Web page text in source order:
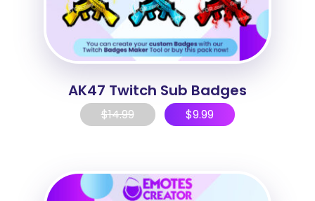
AK47 Twitch Sub Badges
$14.99 $9.99